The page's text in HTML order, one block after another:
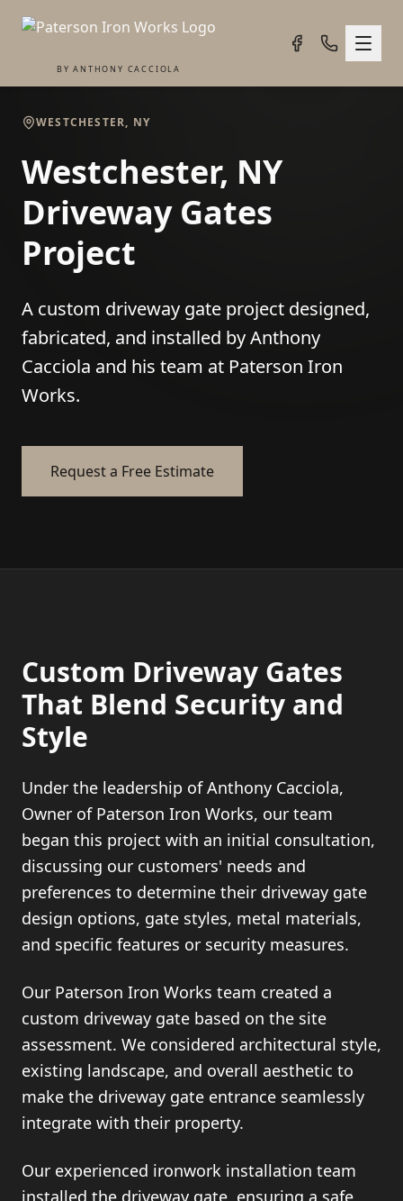
BY ANTHONY CACCIOLA
WESTCHESTER, NY
Westchester, NY
Driveway Gates
Project
A custom driveway gate project designed,
fabricated, and installed by Anthony
Cacciola and his team at Paterson Iron
Works.
Request a Free Estimate
Custom Driveway Gates
That Blend Security and
Style
Under the leadership of Anthony Cacciola,
Owner of Paterson Iron Works, our team
began this project with an initial consultation,
discussing our customers' needs and
preferences to determine their driveway gate
design options, gate styles, metal materials,
and specific features or security measures.
Our Paterson Iron Works team created a
custom driveway gate based on the site
assessment. We considered architectural style,
existing landscape, and overall aesthetic to
make the driveway gate entrance seamlessly
integrate with their property.
Our experienced ironwork installation team
installed the driveway gate, ensuring a safe